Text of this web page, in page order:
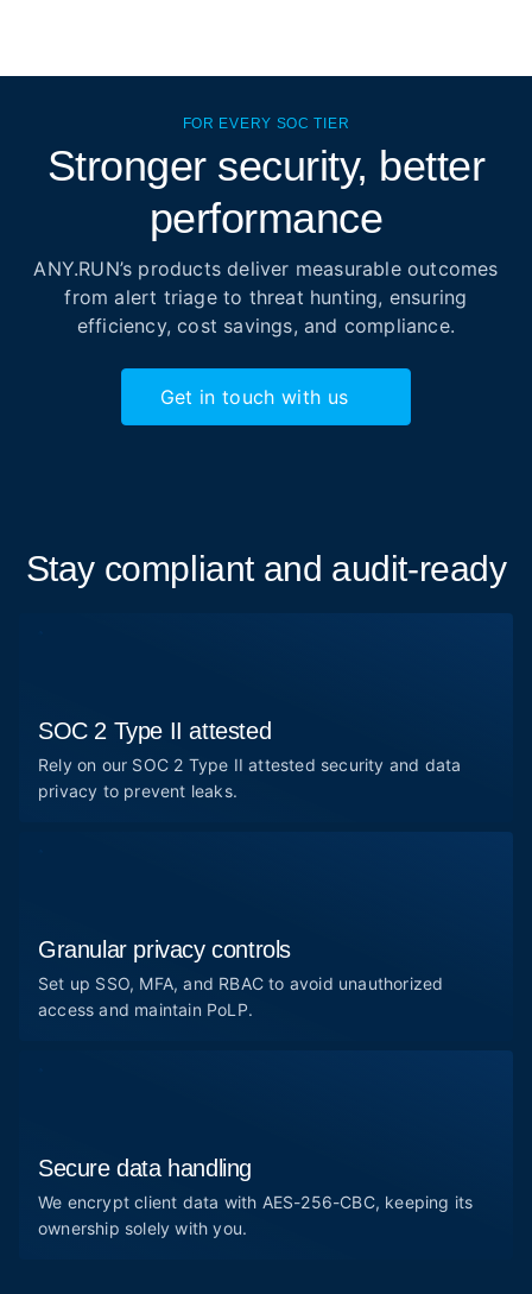
FOR EVERY SOC TIER
Stronger security, better
performance
ANY.RUN’s products deliver measurable outcomes
from alert triage to threat hunting, ensuring
efficiency, cost savings, and compliance.
Get in touch with us
Stay compliant and audit-ready
SOC 2 Type II attested
Rely on our SOC 2 Type II attested security and data
privacy to prevent leaks.
Granular privacy controls
Set up SSO, MFA, and RBAC to avoid unauthorized
access and maintain PoLP.
Secure data handling
We encrypt client data with AES-256-CBC, keeping its
ownership solely with you.